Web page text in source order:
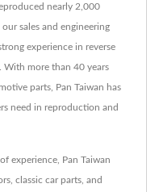
nearly 2,000
sales and engineering
experience in reverse
With more than 40 years
parts, Pan Taiwan has
need in reproduction and
experience, Pan Taiwan
classic car parts, and